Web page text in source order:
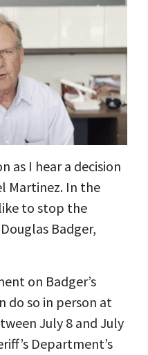
as I hear a decision
Martinez. In the
to stop the
Badger,
on Badger’s
do so in person at
July 8 and July
Department’s